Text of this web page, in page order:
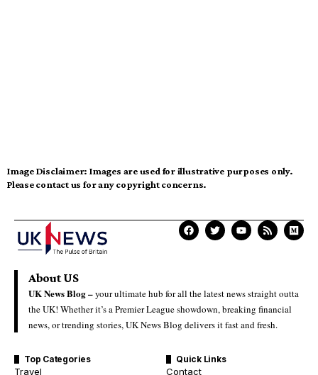
Image Disclaimer: Images are used for illustrative purposes only.
Please contact us for any copyright concerns.
About US
UK News Blog –your ultimate hub for all the latest news straight outta
the UK! Whether it’s a Premier League showdown, breaking financial
news, or trending stories, UK News Blog delivers it fast and fresh.
Top Categories
Travel
Quick Links
Contact